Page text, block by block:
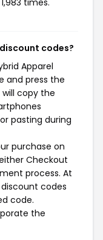
times.
codes?
Apparel
and press the
copy the
pasting during
purchase on
Checkout
process. At
codes
code.
the